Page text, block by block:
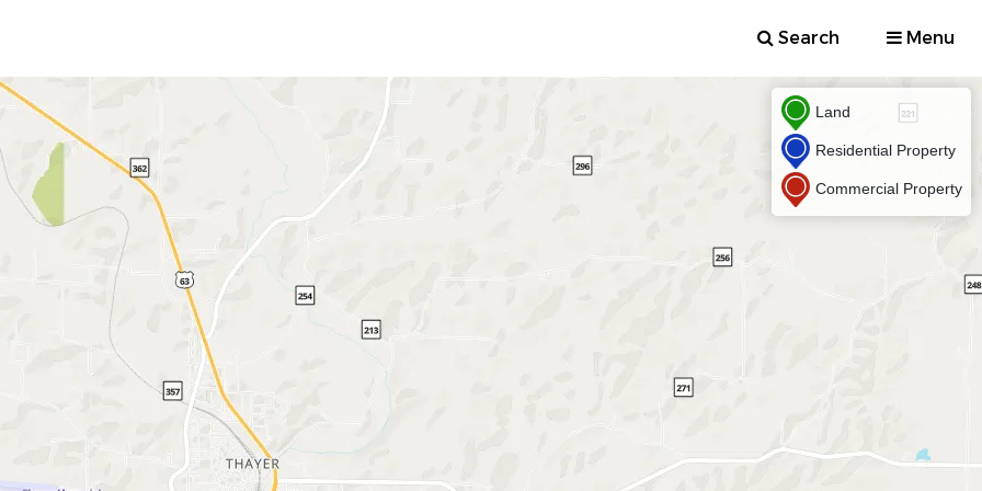
Search Menu
Land
Residential Property
Commercial Property